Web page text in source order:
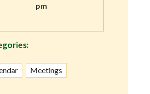
pm
Meetings